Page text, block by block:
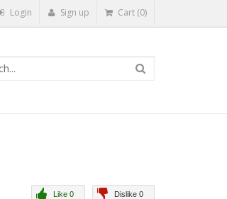
Login Sign up Cart (0)
Dislike 0
Like 0